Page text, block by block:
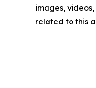
images,
related to this